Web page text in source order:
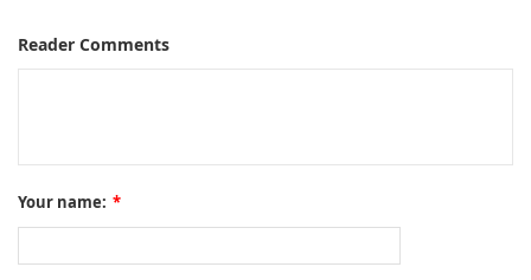
Reader Comments
Your name: *